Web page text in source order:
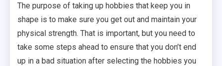
The purpose of taking up hobbies that keep you in
shape is to make sure you get out and maintain your
physical strength. That is important, but you need to
take some steps ahead to ensure that you don’t end
up in a bad situation after selecting the hobbies you